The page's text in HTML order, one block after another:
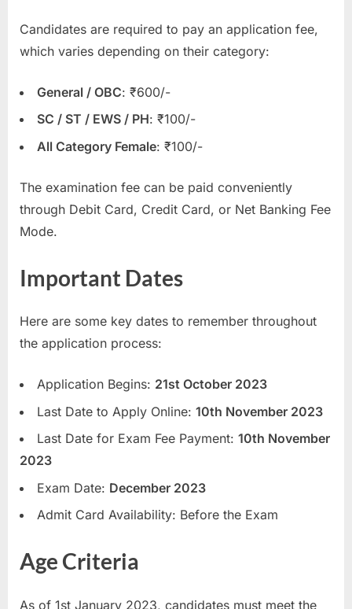
,
A
a
r
x
s
Candidates are required to pay an application fee,
which varies depending on their category:
General / OBC: ₹600/-
SC / ST / EWS / PH: ₹100/-
All Category Female: ₹100/-
The examination fee can be paid conveniently
through Debit Card, Credit Card, or Net Banking Fee
Mode.
Important Dates
Here are some key dates to remember throughout
the application process:
Application Begins: 21st October 2023
Last Date to Apply Online: 10th November 2023
Last Date for Exam Fee Payment: 10th November
2023
Exam Date: December 2023
Admit Card Availability: Before the Exam
Age Criteria
As of 1st January 2023, candidates must meet the